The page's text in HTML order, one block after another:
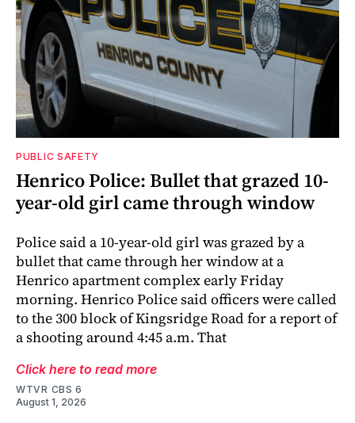
PUBLIC SAFETY
Henrico Police: Bullet that grazed 10-
year-old girl came through window
Police said a 10-year-old girl was grazed by a
bullet that came through her window at a
Henrico apartment complex early Friday
morning. Henrico Police said officers were called
to the 300 block of Kingsridge Road for a report of
a shooting around 4:45 a.m. That
Click here to read more
WTVR CBS 6
August 1, 2026